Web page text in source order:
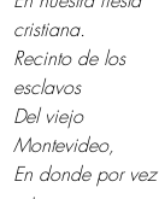
cristiana.
Recinto de los
esclavos
Del viejo
Montevideo,
En donde por vez